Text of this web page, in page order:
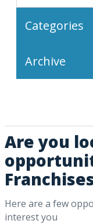
Categories
Archive
Are you
Here are a few
interest you